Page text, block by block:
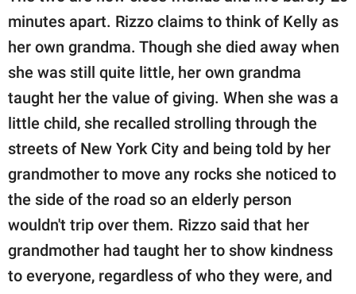
minutes apart. Rizzo claims to think of Kelly as
her own grandma. Though she died away when
she was still quite little, her own grandma
taught her the value of giving. When she was a
little child, she recalled strolling through the
streets of New York City and being told by her
grandmother to move any rocks she noticed to
the side of the road so an elderly person
wouldn't trip over them. Rizzo said that her
grandmother had taught her to show kindness
to everyone, regardless of who they were, and